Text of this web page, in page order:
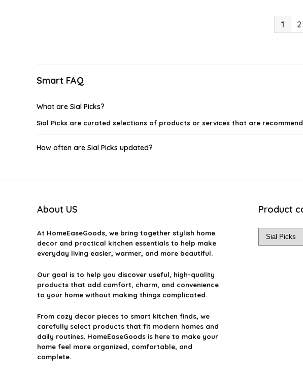
1 2
Smart FAQ
What are Sial Picks?
Sial Picks are curated selections of products or services that are
How often are Sial Picks updated?
How do I find Sial Picks?
Is there a cost associated with Sial Picks?
AI-generated from available product information. Always verify details on the official listing.
About US
At HomeEaseGoods, we bring together stylish home
decor and practical kitchen essentials to help make
everyday living easier, warmer, and more beautiful.
Our goal is to help you discover useful, high-quality
products that add comfort, charm, and convenience
to your home without making things complicated.
From cozy decor pieces to smart kitchen finds, we
carefully select products that fit modern homes and
daily routines. HomeEaseGoods is here to make your
home feel more organized, comfortable, and
complete.
Product